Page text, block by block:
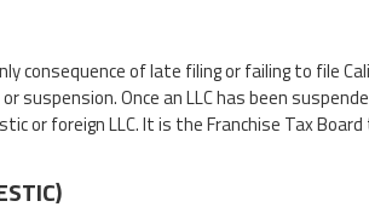
consequence of late filing or failing to file
suspension. Once an LLC has been
or foreign LLC. It is the Franchise Tax